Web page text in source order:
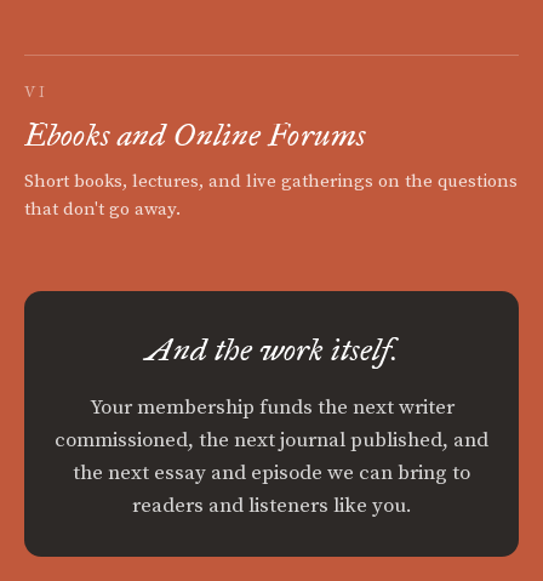
VI
Ebooks and Online Forums
Short books, lectures, and live gatherings on the questions
that don't go away.
And the work itself.
Your membership funds the next writer
commissioned, the next journal published, and
the next essay and episode we can bring to
readers and listeners like you.